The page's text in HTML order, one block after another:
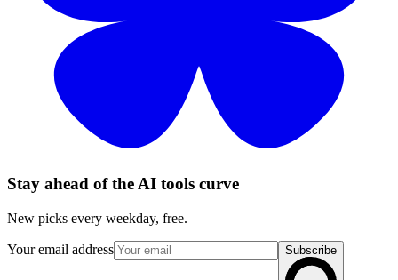
Stay ahead of the AI tools curve
New picks every weekday, free.
Your email address Subscribe